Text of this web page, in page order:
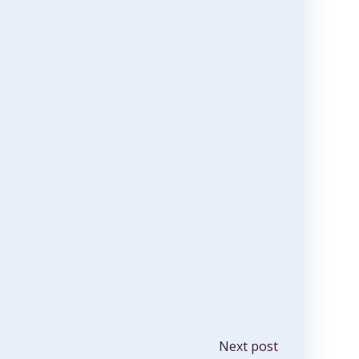
Next post